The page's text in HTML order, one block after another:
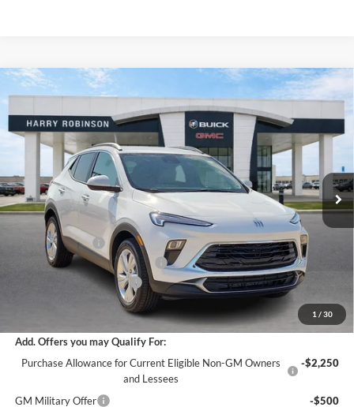
1 / 30
2026Buick Encore GXPreferredFWD
Harry Robinson Buick GMC
KL4AMBSL2TB230492Stock: 26561
In Stock 5 mi Ext. Int.
$29,558
INTERNET PRICE
Less
MSRP Sticker Price
$29,935
Harry's Discount
-$1,496
Cilajet Ceramic with Graphene
Service and Handling Fee
$29,558
Add. Offers you may Qualify For:
Purchase Allowance for Current Eligible Non-GM Owners
and Lessees
-$2,250
GM Military Offer
-$500
Compare Vehicle